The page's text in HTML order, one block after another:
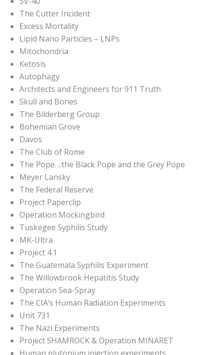
The Cutter Incident
Excess Mortality
Lipid Nano Particles – LNPs
Mitochondria
Ketosis
Autophagy
Architects and Engineers for 911 Truth
Skull and Bones
The Bilderberg Group
Bohemian Grove
Davos
The Club of Rome
The Pope….the Black Pope and the Grey Pope
Meyer Lansky
The Federal Reserve
Project Paperclip
Operation Mockingbird
Tuskegee Syphilis Study
MK-Ultra
Project 4.1
The Guatemala Syphilis Experiment
The Willowbrook Hepatitis Study
Operation Sea-Spray
The CIA’s Human Radiation Experiments
Unit 731
The Nazi Experiments
Project SHAMROCK & Operation MINARET